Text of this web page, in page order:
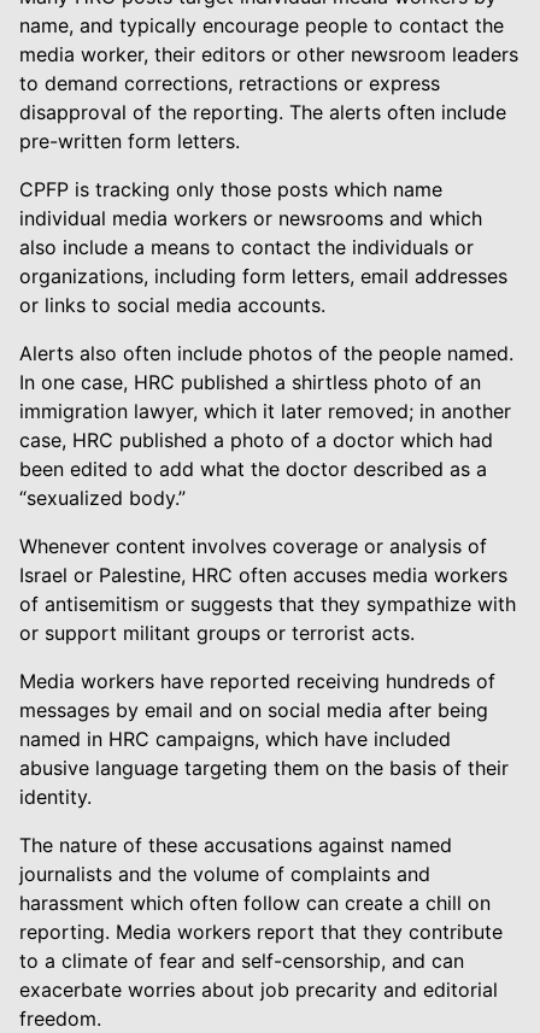
name, and typically encourage people to contact the
media worker, their editors or other newsroom leaders
to demand corrections, retractions or express
disapproval of the reporting. The alerts often include
pre-written form letters.
CPFP is tracking only those posts which name
individual media workers or newsrooms and which
also include a means to contact the individuals or
organizations, including form letters, email addresses
or links to social media accounts.
Alerts also often include photos of the people named.
In one case, HRC published a shirtless photo of an
immigration lawyer, which it later removed; in another
case, HRC published a photo of a doctor which had
been edited to add what the doctor described as a
“sexualized body.”
Whenever content involves coverage or analysis of
Israel or Palestine, HRC often accuses media workers
of antisemitism or suggests that they sympathize with
or support militant groups or terrorist acts.
Media workers have reported receiving hundreds of
messages by email and on social media after being
named in HRC campaigns, which have included
abusive language targeting them on the basis of their
identity.
The nature of these accusations against named
journalists and the volume of complaints and
harassment which often follow can create a chill on
reporting. Media workers report that they contribute
to a climate of fear and self-censorship, and can
exacerbate worries about job precarity and editorial
freedom.